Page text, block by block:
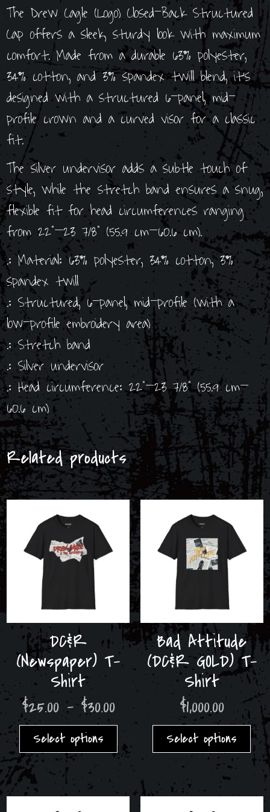
The Drew Cagle (Logo) Closed-Back Structured
Cap offers a sleek, sturdy look with maximum
comfort. Made from a durable 63% polyester,
34% cotton, and 3% spandex twill blend, it’s
designed with a structured 6-panel, mid-
profile crown and a curved visor for a classic
fit.
The silver undervisor adds a subtle touch of
style, while the stretch band ensures a snug,
flexible fit for head circumferences ranging
from 22”–23 7/8” (55.9 cm–60.6 cm).
.: Material: 63% polyester, 34% cotton, 3%
spandex twill
.: Structured, 6-panel, mid-profile (with a
low-profile embroidery area)
.: Stretch band
.: Silver undervisor
.: Head circumference: 22”–23 7/8” (55.9 cm–
60.6 cm)
Related products
DC&R
(Newspaper) T-
Shirt
$25.00 – $30.00Price
range:
$25.00
through
$30.00
Select options This
product
has
multiple
variants.
The
options
Bad Attitude
(DC&R GOLD) T-
Shirt
$1,000.00
Select options This
has
The